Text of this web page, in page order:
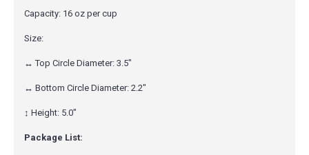
Capacity: 16 oz per cup
Size:
↔ Top Circle Diameter: 3.5"
↔ Bottom Circle Diameter: 2.2"
↕ Height: 5.0"
Package List: